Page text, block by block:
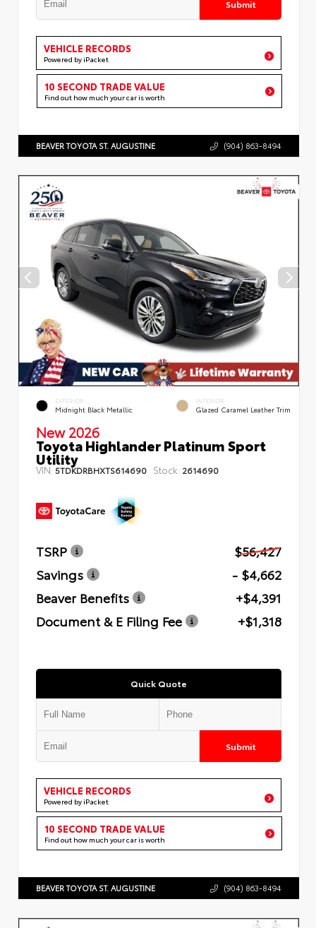
Submit
VEHICLE RECORDS
Powered by iPacket
10 SECOND TRADE VALUE
Find out how much your car is worth
BEAVER TOYOTA ST. AUGUSTINE (904) 863-8494
EXTERIOR
Midnight Black Metallic
INTERIOR
Glazed Caramel Leather Trim
New 2026
Toyota Highlander Platinum Sport
Utility
VIN: 5TDKDRBHXTS614690 Stock: 2614690
TSRP
$56,427
Savings
- $4,662
Beaver Benefits
+$4,391
Document & E Filing Fee
+$1,318
Quick Quote
Submit
VEHICLE RECORDS
Powered by iPacket
10 SECOND TRADE VALUE
Find out how much your car is worth
BEAVER TOYOTA ST. AUGUSTINE (904) 863-8494